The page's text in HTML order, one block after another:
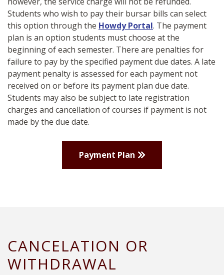
Students who wish to pay their bursar bills can select
this option through the Howdy Portal. The payment
plan is an option students must choose at the
beginning of each semester. There are penalties for
failure to pay by the specified payment due dates. A late
payment penalty is assessed for each payment not
received on or before its payment plan due date.
Students may also be subject to late registration
charges and cancellation of courses if payment is not
made by the due date.
Payment Plan
CANCELATION OR
WITHDRAWAL